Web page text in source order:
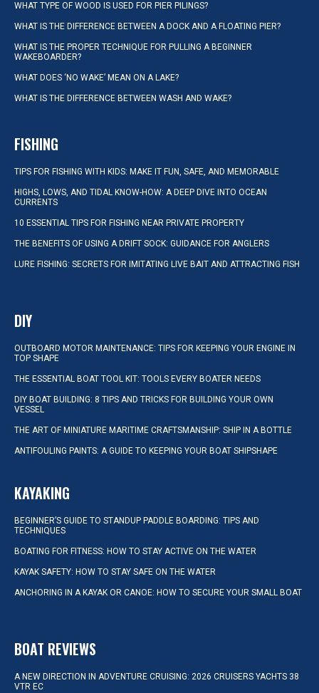
WHAT TYPE OF WOOD IS USED FOR PIER PILINGS?
WHAT IS THE DIFFERENCE BETWEEN A DOCK AND A FLOATING PIER?
WHAT IS THE PROPER TECHNIQUE FOR PULLING A BEGINNER
WAKEBOARDER?
WHAT DOES ‘NO WAKE’ MEAN ON A LAKE?
WHAT IS THE DIFFERENCE BETWEEN WASH AND WAKE?
FISHING
TIPS FOR FISHING WITH KIDS: MAKE IT FUN, SAFE, AND MEMORABLE
HIGHS, LOWS, AND TIDAL KNOW-HOW: A DEEP DIVE INTO OCEAN
CURRENTS
10 ESSENTIAL TIPS FOR FISHING NEAR PRIVATE PROPERTY
THE BENEFITS OF USING A DRIFT SOCK: GUIDANCE FOR ANGLERS
LURE FISHING: SECRETS FOR IMITATING LIVE BAIT AND ATTRACTING FISH
DIY
OUTBOARD MOTOR MAINTENANCE: TIPS FOR KEEPING YOUR ENGINE IN
TOP SHAPE
THE ESSENTIAL BOAT TOOL KIT: TOOLS EVERY BOATER NEEDS
DIY BOAT BUILDING: 8 TIPS AND TRICKS FOR BUILDING YOUR OWN
VESSEL
THE ART OF MINIATURE MARITIME CRAFTSMANSHIP: SHIP IN A BOTTLE
ANTIFOULING PAINTS: A GUIDE TO KEEPING YOUR BOAT SHIPSHAPE
KAYAKING
BEGINNER’S GUIDE TO STANDUP PADDLE BOARDING: TIPS AND
TECHNIQUES
BOATING FOR FITNESS: HOW TO STAY ACTIVE ON THE WATER
KAYAK SAFETY: HOW TO STAY SAFE ON THE WATER
ANCHORING IN A KAYAK OR CANOE: HOW TO SECURE YOUR SMALL BOAT
BOAT REVIEWS
A NEW DIRECTION IN ADVENTURE CRUISING: 2026 CRUISERS YACHTS 38
VTR EC